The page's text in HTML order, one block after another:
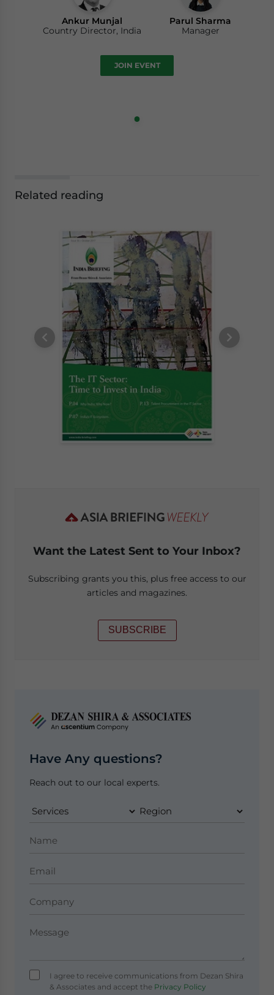
Ankur Munjal
Country Director, India
Parul Sharma
Manager
JOIN EVENT
Related reading
Want the Latest Sent to Your Inbox?
Subscribing grants you this, plus free access to our
articles and magazines.
SUBSCRIBE
Have Any questions?
Reach out to our local experts.
I agree to receive communications from Dezan Shira
& Associates and accept thePrivacy Policy